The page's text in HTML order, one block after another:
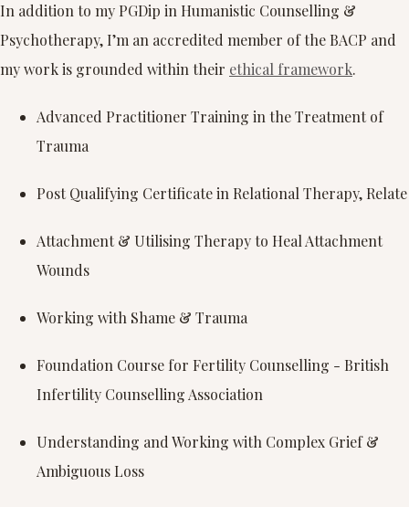
In addition to my PGDip in Humanistic Counselling &
Psychotherapy, I’m an accredited member of the BACP and
my work is grounded within their ethical framework.
Advanced Practitioner Training in the Treatment of
Trauma
Post Qualifying Certificate in Relational Therapy, Relate
Attachment & Utilising Therapy to Heal Attachment
Wounds
Working with Shame & Trauma
Foundation Course for Fertility Counselling - British
Infertility Counselling Association
Understanding and Working with Complex Grief &
Ambiguous Loss